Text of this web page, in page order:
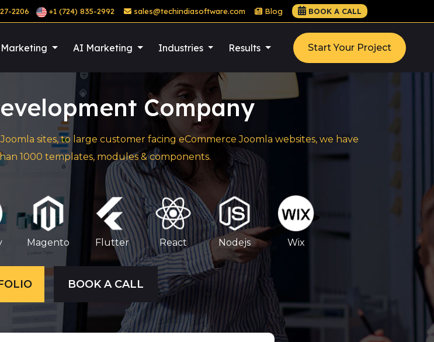
2206 +1 (724) 835-2992 sales@techindiasoftware.com Blog BOOK A CALL
AI Marketing Industries Results Start Your Project
Company
sites, to large customer facing eCommerce Joomla websites, we have
1000 templates, modules & components.
Magento Flutter React Nodejs Wix
BOOK A CALL